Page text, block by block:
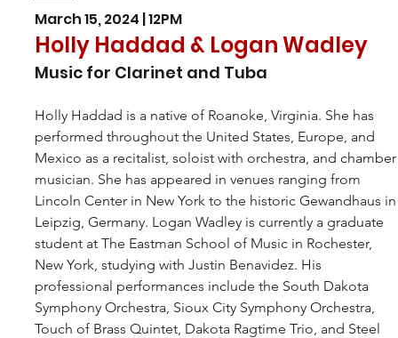
March 15, 2024 | 12PM
Holly Haddad & Logan Wadley
Music for Clarinet and Tuba
Holly Haddad is a native of Roanoke, Virginia. She has
performed throughout the United States, Europe, and
Mexico as a recitalist, soloist with orchestra, and
musician. She has appeared in venues ranging from
Lincoln Center in New York to the historic Gewandhaus
Leipzig, Germany. Logan Wadley is currently a graduate
student at The Eastman School of Music in Rochester,
New York, studying with Justin Benavidez. His
professional performances include the South Dakota
Symphony Orchestra, Sioux City Symphony Orchestra,
Touch of Brass Quintet, Dakota Ragtime Trio, and Steel